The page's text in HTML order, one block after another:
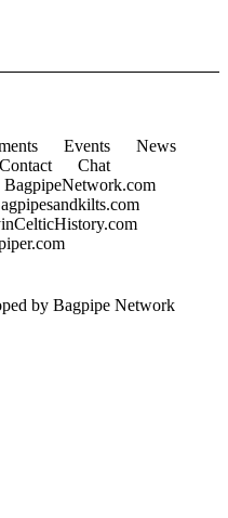
Events
News
Contact
Chat
BagpipeNetwork.com
by Bagpipe Network